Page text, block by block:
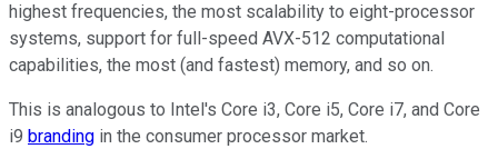
highest frequencies, the most scalability to eight-processor
systems, support for full-speed AVX-512 computational
capabilities, the most (and fastest) memory, and so on.
This is analogous to Intel's Core i3, Core i5, Core i7, and Core
i9 branding in the consumer processor market.